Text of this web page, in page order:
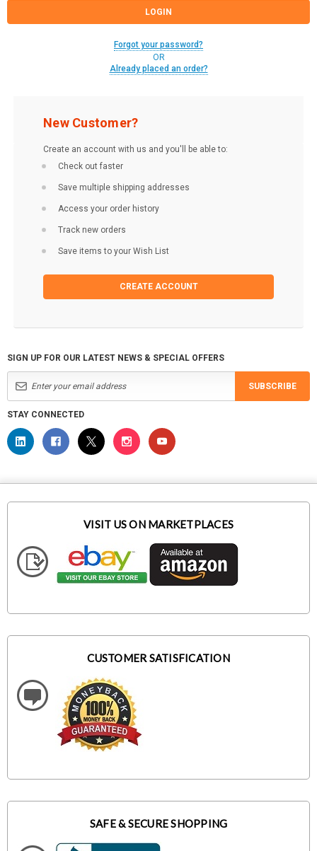
Forgot your password?
OR
Already placed an order?
New Customer?
Create an account with us and you'll be able to:
Check out faster
Save multiple shipping addresses
Access your order history
Track new orders
Save items to your Wish List
CREATE ACCOUNT
SIGN UP FOR OUR LATEST NEWS & SPECIAL OFFERS
SUBSCRIBE
STAY CONNECTED
VISIT US ON MARKETPLACES
CUSTOMER SATISFICATION
SAFE & SECURE SHOPPING